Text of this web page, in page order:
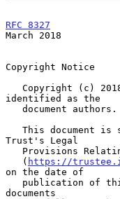
RFC 8327
March 2018
Copyright Notice
identified as the
This document
Trust's Legal
   (
https://
on the date of
documents